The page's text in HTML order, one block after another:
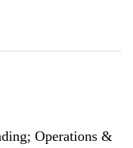
Operations &